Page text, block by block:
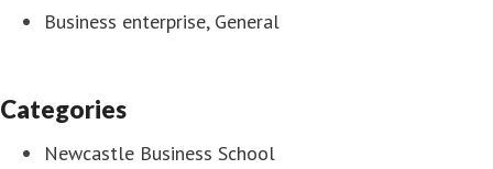
Business enterprise, General
Categories
Newcastle Business School